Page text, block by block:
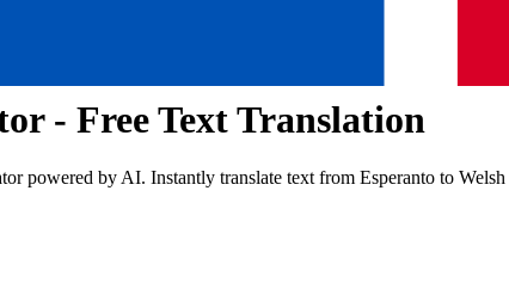
- Free Text Translation
powered by AI. Instantly translate text from Esperanto to Welsh